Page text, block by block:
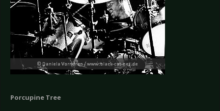
Porcupine Tree